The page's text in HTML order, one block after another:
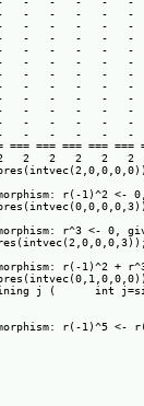
-   -   -   -   -   -
-   -   -   -   -   -
-   -   -   -   -   -
-   -   -   -   -   -
-   -   -   -   -   -
-   -   -   -   -   -
-   -   -   -   -   -
-   -   -   -   -   -
-   -   -   -   -   -
-   -   -   -   -   -
-   -   -   -   -   -
=== === === ===
2   2   2   2   2
r(-1)^2
r^3 <- 0,
r(-1)^2
j (      int
r(-1)^5